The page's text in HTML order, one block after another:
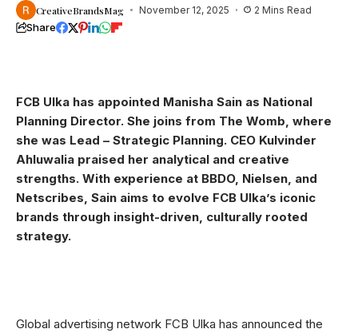
CreativeBrandsMag November 12, 2025 2 Mins Read
Share
FCB Ulka has appointed Manisha Sain as National
Planning Director. She joins from The Womb, where
she was Lead – Strategic Planning. CEO Kulvinder
Ahluwalia praised her analytical and creative
strengths. With experience at BBDO, Nielsen, and
Netscribes, Sain aims to evolve FCB Ulka’s iconic
brands through insight-driven, culturally rooted
strategy.
Global advertising network FCB Ulka has announced the